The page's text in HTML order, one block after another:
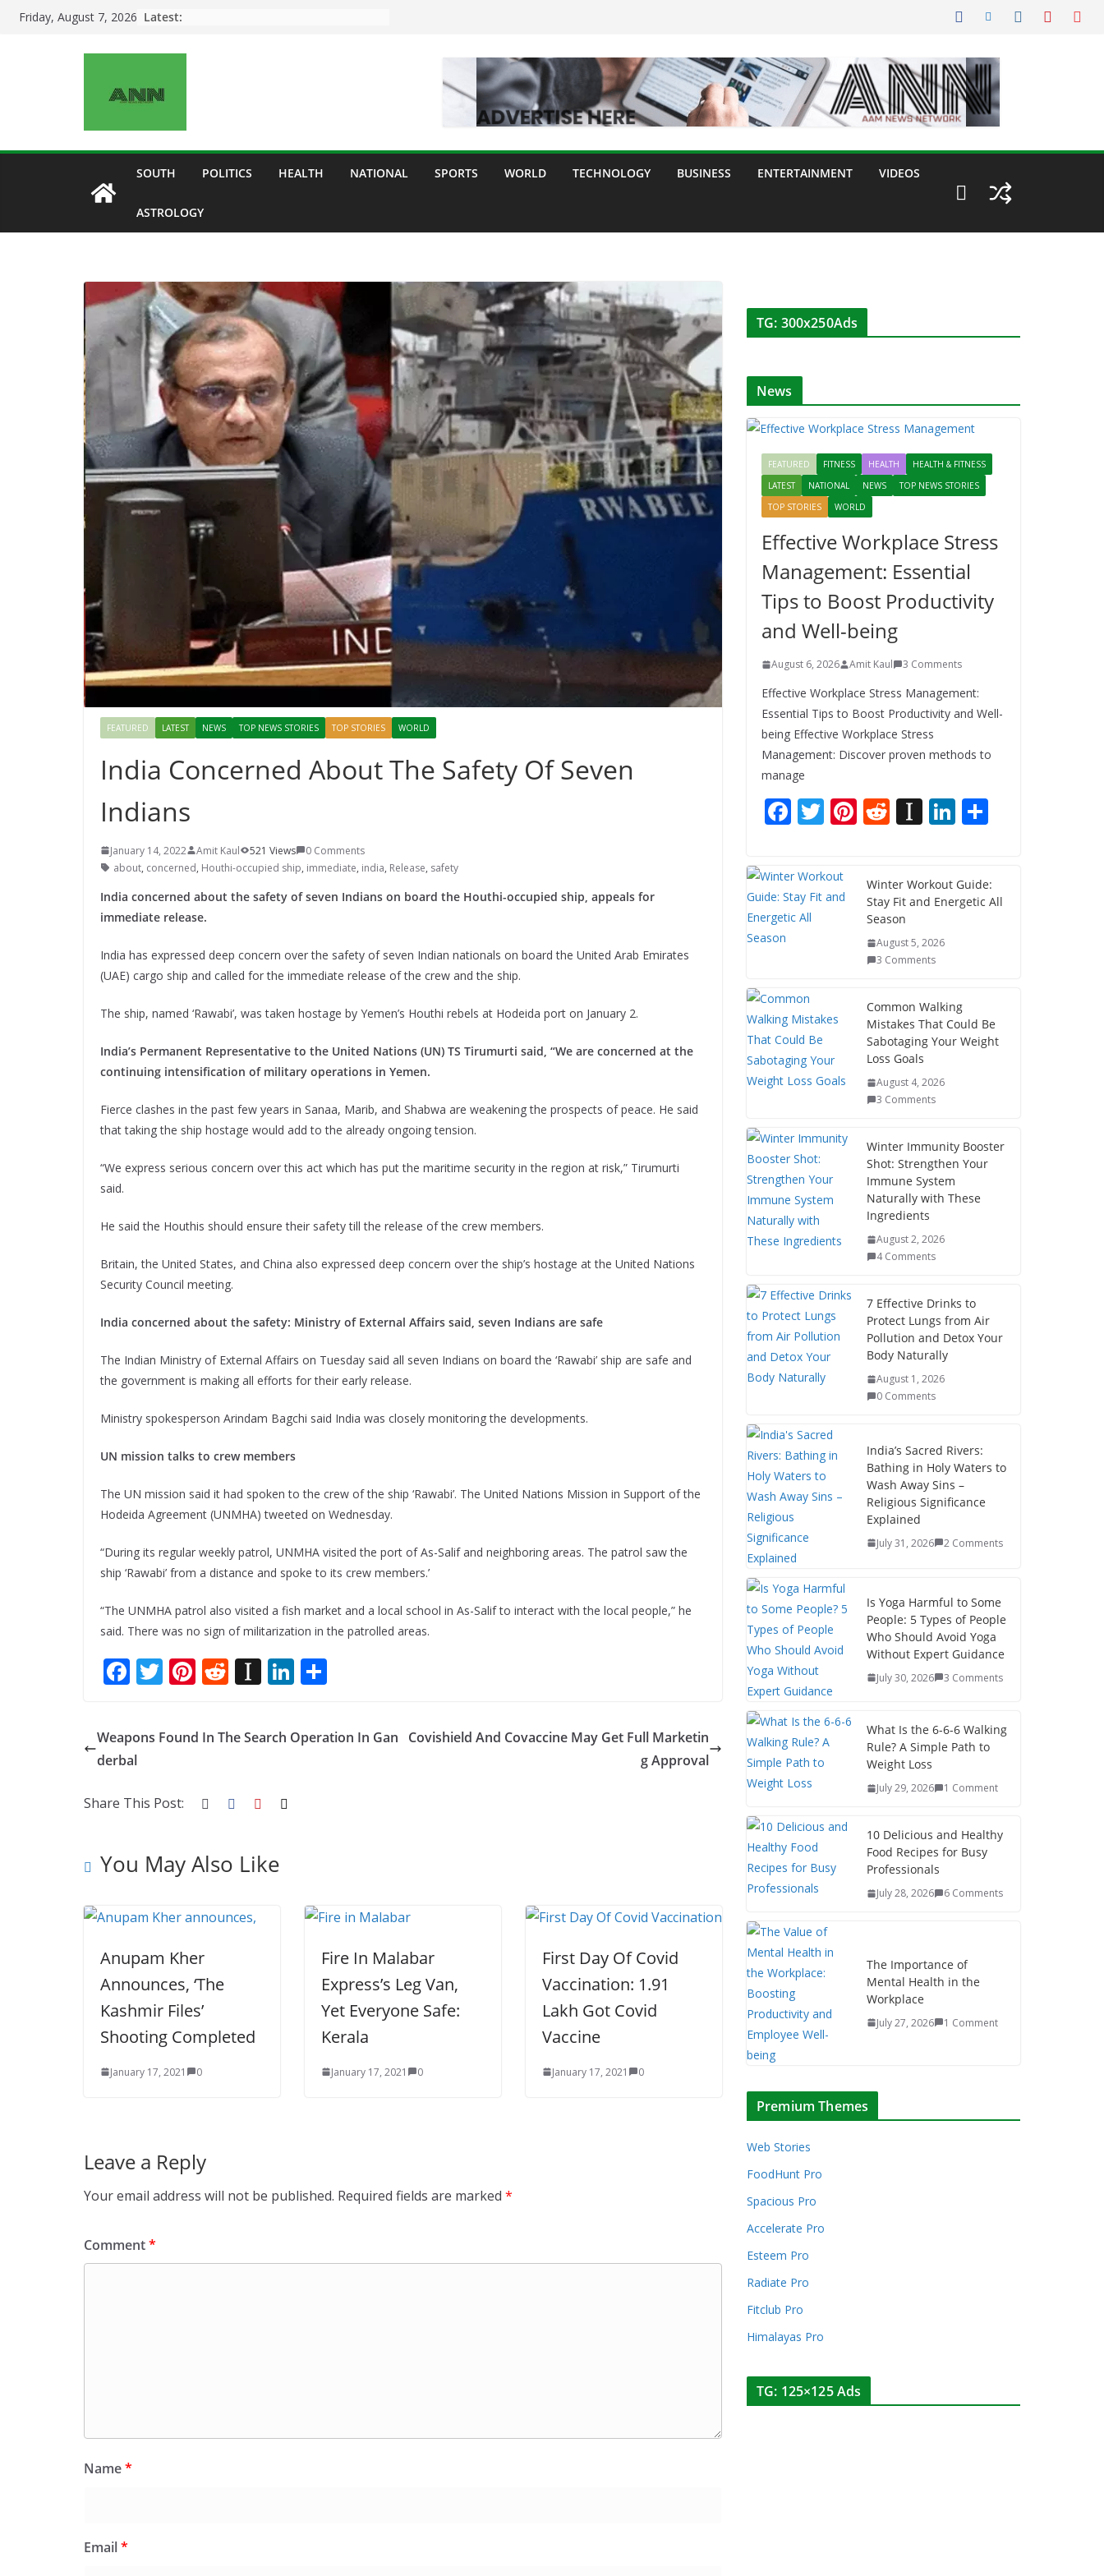
SkipFriday, August 7, 2026 Latest:
SOUTH POLITICS HEALTH NATIONAL SPORTS WORLD TECHNOLOGY BUSINESS ENTERTAINMENT VIDEOS
ASTROLOGY
FEATURED LATEST NEWS TOP NEWS STORIES TOP STORIES WORLD
India Concerned About The Safety Of Seven
Indians
January 14, 2022 Amit Kaul 521 Views
0 Comments
about, concerned, Houthi-occupied ship, immediate, india, Release, safety
India concerned about the safety of seven Indians on board the Houthi-occupied ship, appeals for
immediate release.
India has expressed deep concern over the safety of seven Indian nationals on board the United Arab Emirates
(UAE) cargo ship and called for the immediate release of the crew and the ship.
The ship, named ‘Rawabi’, was taken hostage by Yemen’s Houthi rebels at Hodeida port on January 2.
India’s Permanent Representative to the United Nations (UN) TS Tirumurti said, “We are concerned at the
continuing intensification of military operations in Yemen.
Fierce clashes in the past few years in Sanaa, Marib, and Shabwa are weakening the prospects of peace. He said
that taking the ship hostage would add to the already ongoing tension.
“We express serious concern over this act which has put the maritime security in the region at risk,” Tirumurti
said.
He said the Houthis should ensure their safety till the release of the crew members.
Britain, the United States, and China also expressed deep concern over the ship’s hostage at the United Nations
Security Council meeting.
India concerned about the safety: Ministry of External Affairs said, seven Indians are safe
The Indian Ministry of External Affairs on Tuesday said all seven Indians on board the ‘Rawabi’ ship are safe and
the government is making all efforts for their early release.
Ministry spokesperson Arindam Bagchi said India was closely monitoring the developments.
UN mission talks to crew members
The UN mission said it had spoken to the crew of the ship ‘Rawabi’. The United Nations Mission in Support of the
Hodeida Agreement (UNMHA) tweeted on Wednesday.
“During its regular weekly patrol, UNMHA visited the port of As-Salif and neighboring areas. The patrol saw the
ship ‘Rawabi’ from a distance and spoke to its crew members.’
“The UNMHA patrol also visited a fish market and a local school in As-Salif to interact with the local people,” he
said. There was no sign of militarization in the patrolled areas.
F
b
o
o
T
itt
er
Pi
er
e
R
di
In
p
Li
k
e
ar
e
Weapons Found In The Search Operation In Gan
derbal
Covishield And Covaccine May Get Full Marketin
g Approval
Share This Post:
You May Also Like
Anupam Kher
Announces, ‘The
Kashmir Files’
Shooting Completed
January 17, 2021 0
Fire In Malabar
Express’s Leg Van,
Yet Everyone Safe:
Kerala
January 17, 2021 0
First Day Of Covid
Vaccination: 1.91
Lakh Got Covid
Vaccine
January 17, 2021 0
Leave a Reply
Your email address will not be published. Required fields are marked *
Comment*
Name*
Email*
TG: 300x250Ads
News
FEATURED FITNESS HEALTH
HEALTH & FITNESS
LATEST
NATIONAL NEWS
TOP NEWS STORIES
TOP STORIES
WORLD
Effective Workplace Stress
Management: Essential
Tips to Boost Productivity
and Well-being
August 6, 2026 Amit Kaul 3 Comments
Effective Workplace Stress Management:
Essential Tips to Boost Productivity and Well-
being Effective Workplace Stress
Management: Discover proven methods to
manage
F
e
b
o
T
itt
er
Pi
e
st
R
di
t
In
p
a
p
er
Li
e
dI
e
Winter Workout Guide:
Stay Fit and Energetic All
Season
August 5, 2026
3 Comments
Common Walking
Mistakes That Could Be
Sabotaging Your Weight
Loss Goals
August 4, 2026
3 Comments
Winter Immunity Booster
Shot: Strengthen Your
Immune System
Naturally with These
Ingredients
August 2, 2026
4 Comments
7 Effective Drinks to
Protect Lungs from Air
Pollution and Detox Your
Body Naturally
August 1, 2026
0 Comments
India’s Sacred Rivers:
Bathing in Holy Waters to
Wash Away Sins –
Religious Significance
Explained
July 31, 2026 2 Comments
Is Yoga Harmful to Some
People: 5 Types of People
Who Should Avoid Yoga
Without Expert Guidance
July 30, 2026 3 Comments
What Is the 6-6-6 Walking
Rule? A Simple Path to
Weight Loss
July 29, 2026 1 Comment
10 Delicious and Healthy
Food Recipes for Busy
Professionals
July 28, 2026 6 Comments
The Importance of
Mental Health in the
Workplace
July 27, 2026 1 Comment
Premium Themes
Web Stories
FoodHunt Pro
Spacious Pro
Accelerate Pro
Esteem Pro
Radiate Pro
Fitclub Pro
Himalayas Pro
TG: 125×125 Ads